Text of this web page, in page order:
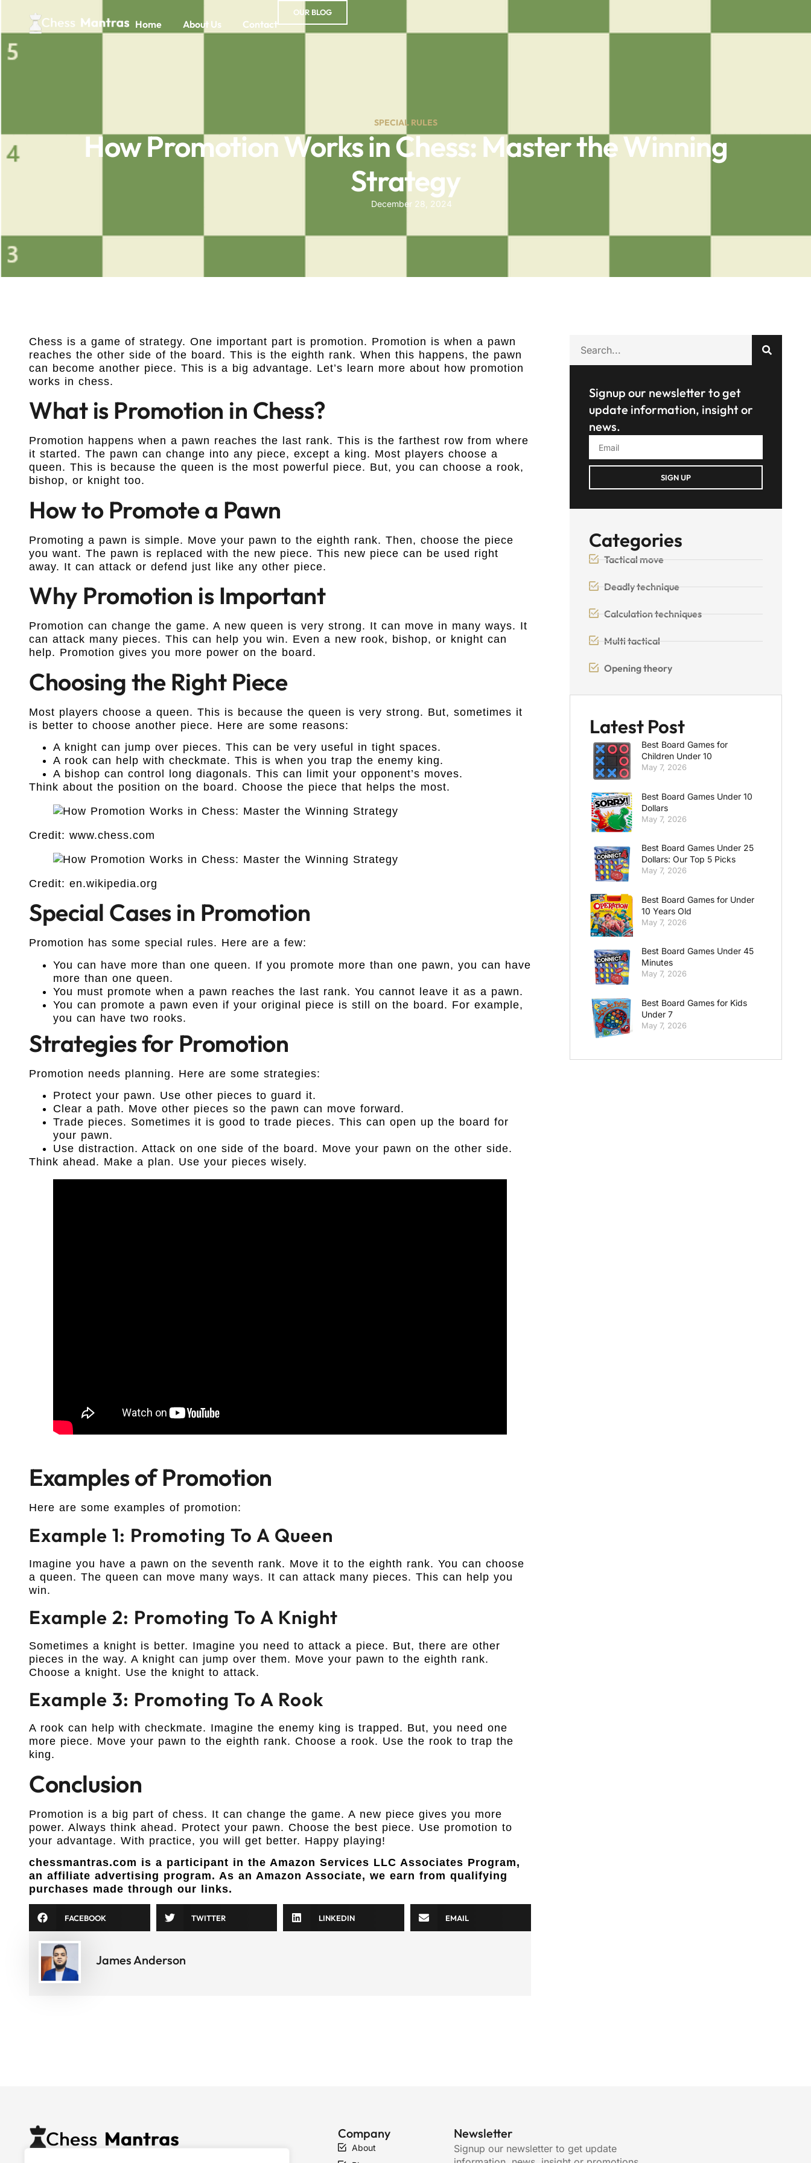
Home About Us Contact
OUR BLOG
SPECIAL RULES
How Promotion Works in Chess: Master the Winning
Strategy
December 28, 2024
Chess is a game of strategy. One important part is promotion. Promotion is when a pawn
reaches the other side of the board. This is the eighth rank. When this happens, the pawn
can become another piece. This is a big advantage. Let’s learn more about how promotion
works in chess.
What is Promotion in Chess?
Promotion happens when a pawn reaches the last rank. This is the farthest row from where
it started. The pawn can change into any piece, except a king. Most players choose a
queen. This is because the queen is the most powerful piece. But, you can choose a rook,
bishop, or knight too.
How to Promote a Pawn
Promoting a pawn is simple. Move your pawn to the eighth rank. Then, choose the piece
you want. The pawn is replaced with the new piece. This new piece can be used right
away. It can attack or defend just like any other piece.
Why Promotion is Important
Promotion can change the game. A new queen is very strong. It can move in many ways. It
can attack many pieces. This can help you win. Even a new rook, bishop, or knight can
help. Promotion gives you more power on the board.
Choosing the Right Piece
Most players choose a queen. This is because the queen is very strong. But, sometimes it
is better to choose another piece. Here are some reasons:
A knight can jump over pieces. This can be very useful in tight spaces.
A rook can help with checkmate. This is when you trap the enemy king.
A bishop can control long diagonals. This can limit your opponent’s moves.
Think about the position on the board. Choose the piece that helps the most.
Credit: www.chess.com
Credit: en.wikipedia.org
Special Cases in Promotion
Promotion has some special rules. Here are a few:
You can have more than one queen. If you promote more than one pawn, you can have
more than one queen.
You must promote when a pawn reaches the last rank. You cannot leave it as a pawn.
You can promote a pawn even if your original piece is still on the board. For example,
you can have two rooks.
Strategies for Promotion
Promotion needs planning. Here are some strategies:
Protect your pawn. Use other pieces to guard it.
Clear a path. Move other pieces so the pawn can move forward.
Trade pieces. Sometimes it is good to trade pieces. This can open up the board for
your pawn.
Use distraction. Attack on one side of the board. Move your pawn on the other side.
Think ahead. Make a plan. Use your pieces wisely.
Examples of Promotion
Here are some examples of promotion:
Example 1: Promoting To A Queen
Imagine you have a pawn on the seventh rank. Move it to the eighth rank. You can choose
a queen. The queen can move many ways. It can attack many pieces. This can help you
win.
Example 2: Promoting To A Knight
Sometimes a knight is better. Imagine you need to attack a piece. But, there are other
pieces in the way. A knight can jump over them. Move your pawn to the eighth rank.
Choose a knight. Use the knight to attack.
Example 3: Promoting To A Rook
A rook can help with checkmate. Imagine the enemy king is trapped. But, you need one
more piece. Move your pawn to the eighth rank. Choose a rook. Use the rook to trap the
king.
Conclusion
Promotion is a big part of chess. It can change the game. A new piece gives you more
power. Always think ahead. Protect your pawn. Choose the best piece. Use promotion to
your advantage. With practice, you will get better. Happy playing!
chessmantras.com is a participant in the Amazon Services LLC Associates Program,
an affiliate advertising program. As an Amazon Associate, we earn from qualifying
purchases made through our links.
FACEBOOK TWITTER LINKEDIN EMAIL
James Anderson
Signup our newsletter to get
update information, insight or
news.
SIGN UP
Categories
Tactical move
Deadly technique
Calculation techniques
Multi tactical
Opening theory
Latest Post
Best Board Games for
Children Under 10
May 7, 2026
Best Board Games Under 10
Dollars
May 7, 2026
Best Board Games Under 25
Dollars: Our Top 5 Picks
May 7, 2026
Best Board Games for Under
10 Years Old
May 7, 2026
Best Board Games Under 45
Minutes
May 7, 2026
Best Board Games for Kids
Under 7
May 7, 2026
Company
About
Newsletter
Signup our newsletter to get update